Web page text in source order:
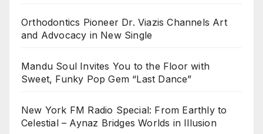
Orthodontics Pioneer Dr. Viazis Channels Art
and Advocacy in New Single
Mandu Soul Invites You to the Floor with
Sweet, Funky Pop Gem “Last Dance”
New York FM Radio Special: From Earthly to
Celestial – Aynaz Bridges Worlds in Illusion